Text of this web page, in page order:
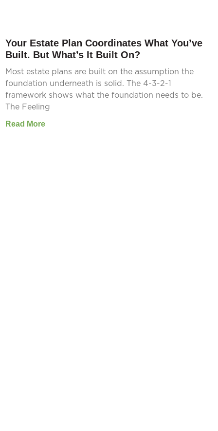
Your Estate Plan Coordinates What You’ve
Built. But What’s It Built On?
Most estate plans are built on the assumption the
foundation underneath is solid. The 4-3-2-1
framework shows what the foundation needs to be.
The Feeling
Read More